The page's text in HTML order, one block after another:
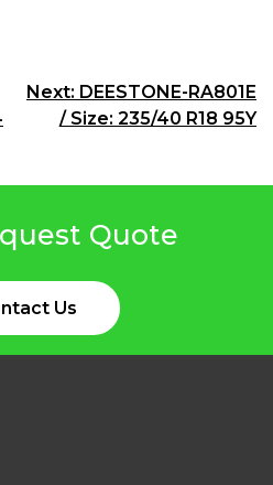
Next: DEESTONE-RA801E
/ Size: 235/40 R18 95Y
Quote
Us